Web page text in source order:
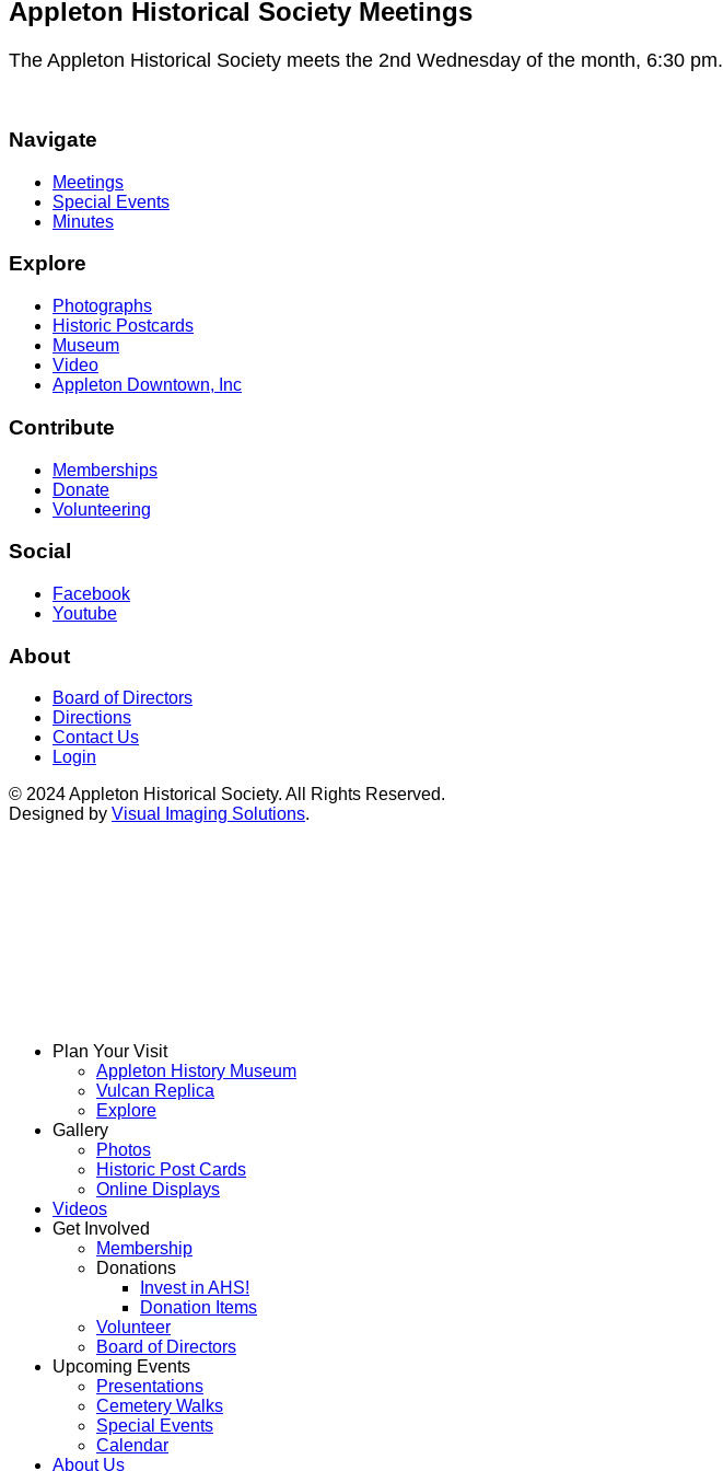
Appleton Historical Society Meetings
The Appleton Historical Society meets the 2nd Wednesday of the month, 6:30 pm.
Navigate
Meetings
Special Events
Minutes
Explore
Photographs
Historic Postcards
Museum
Video
Appleton Downtown, Inc
Contribute
Memberships
Donate
Volunteering
Social
Facebook
Youtube
About
Board of Directors
Directions
Contact Us
Login
© 2024 Appleton Historical Society. All Rights Reserved.
Designed by Visual Imaging Solutions.
Plan Your Visit
Appleton History Museum
Vulcan Replica
Explore
Gallery
Photos
Historic Post Cards
Online Displays
Videos
Get Involved
Membership
Donations
Invest in AHS!
Donation Items
Volunteer
Board of Directors
Upcoming Events
Presentations
Cemetery Walks
Special Events
Calendar
About Us